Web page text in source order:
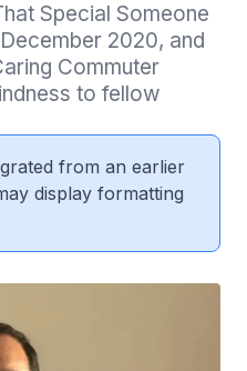
Special Someone
2020, and
Commuter
to fellow
from an earlier
display formatting